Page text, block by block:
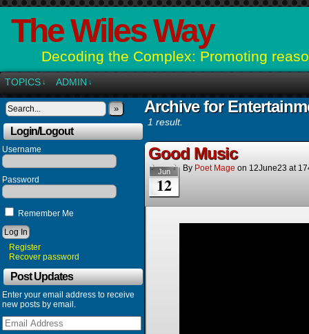
The Wiles Way
Decoding the Complex: Promoting
TOPICS ↓ ADMIN ↓
»
Login/Logout
Username
Password
Remember Me
Register
Recover password
Post Updates
Enter your email address to receive
new posts by email.
Email
Address
Archive for
1 result.
Good Music
Jun
12
By Poet Mage on 12June23 at